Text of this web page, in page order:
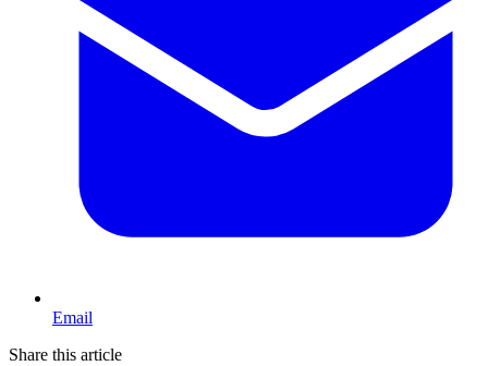
Email
Share this article